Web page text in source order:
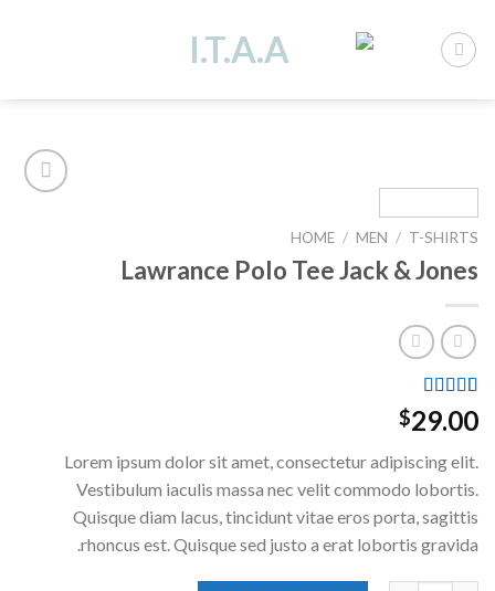
content
HOME / MEN / T-SHIRTS
Lawrance Polo Tee Jack & Jones
Rated 4.50
out of 5
2
customer
ratings
$29.00
Lorem ipsum dolor sit amet, consectetur adipiscing elit.
Vestibulum iaculis massa nec velit commodo lobortis.
Quisque diam lacus, tincidunt vitae eros porta, sagittis
rhoncus est. Quisque sed justo a erat lobortis gravida.